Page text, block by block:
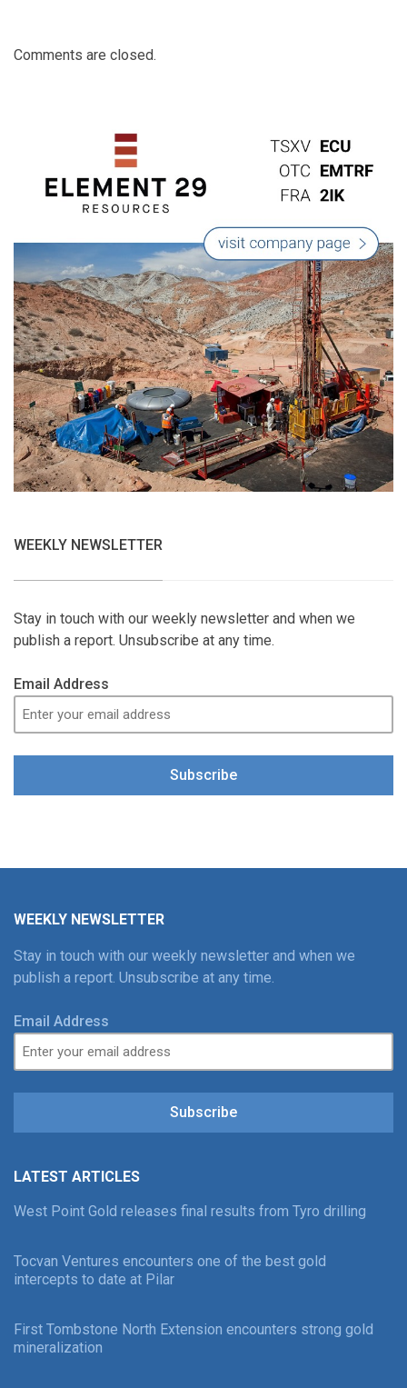
Comments are closed.
WEEKLY NEWSLETTER
Stay in touch with our weekly newsletter and when we
publish a report. Unsubscribe at any time.
Email Address
Subscribe
WEEKLY NEWSLETTER
Stay in touch with our weekly newsletter and when we
publish a report. Unsubscribe at any time.
Email Address
Subscribe
LATEST ARTICLES
West Point Gold releases final results from Tyro drilling
Tocvan Ventures encounters one of the best gold
intercepts to date at Pilar
First Tombstone North Extension encounters strong gold
mineralization